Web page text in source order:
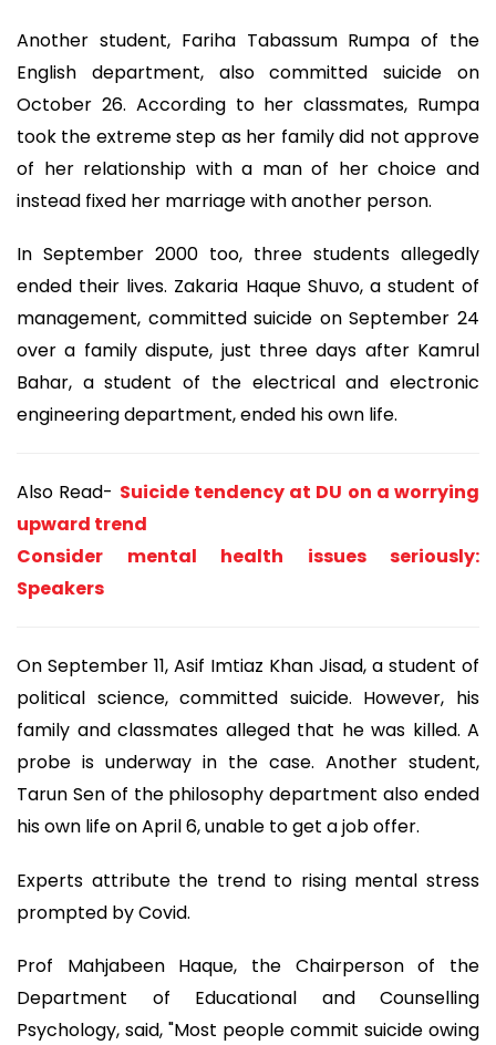
Another student, Fariha Tabassum Rumpa of the
English department, also committed suicide on
October 26. According to her classmates, Rumpa
took the extreme step as her family did not approve
of her relationship with a man of her choice and
instead fixed her marriage with another person.
In September 2000 too, three students allegedly
ended their lives. Zakaria Haque Shuvo, a student of
management, committed suicide on September 24
over a family dispute, just three days after Kamrul
Bahar, a student of the electrical and electronic
engineering department, ended his own life.
Also Read- Suicide tendency at DU on a worrying
upward trend
Consider mental health issues seriously:
Speakers
On September 11, Asif Imtiaz Khan Jisad, a student of
political science, committed suicide. However, his
family and classmates alleged that he was killed. A
probe is underway in the case. Another student,
Tarun Sen of the philosophy department also ended
his own life on April 6, unable to get a job offer.
Experts attribute the trend to rising mental stress
prompted by Covid.
Prof Mahjabeen Haque, the Chairperson of the
Department of Educational and Counselling
Psychology, said, "Most people commit suicide owing